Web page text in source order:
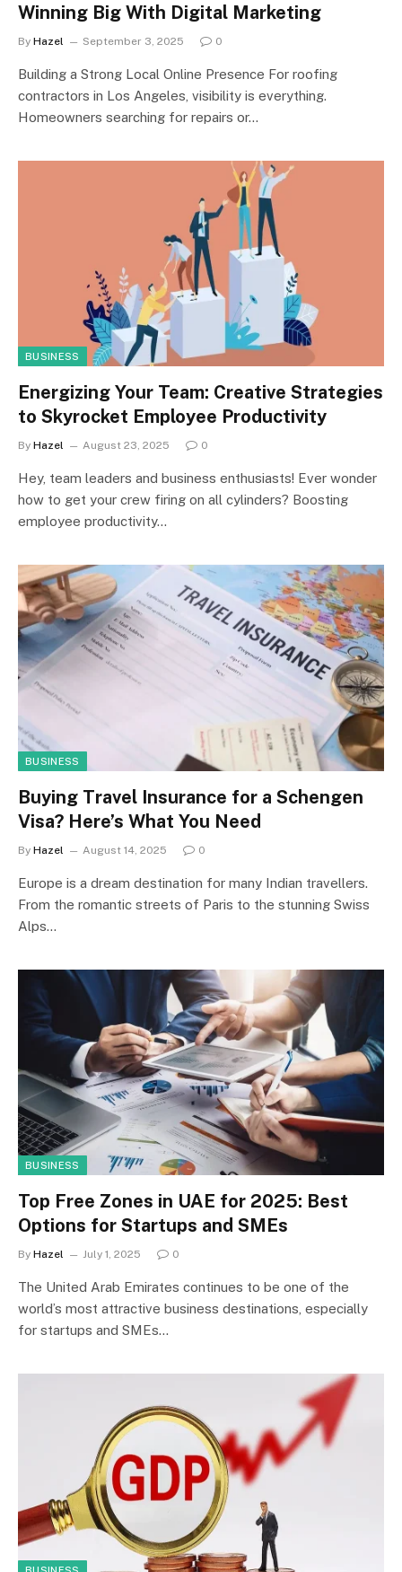
Winning Big With Digital Marketing
By Hazel September 3, 2025 0
Building a Strong Local Online Presence For roofing
contractors in Los Angeles, visibility is everything.
Homeowners searching for repairs or…
BUSINESS
Energizing Your Team: Creative Strategies
to Skyrocket Employee Productivity
By Hazel August 23, 2025 0
Hey, team leaders and business enthusiasts! Ever wonder
how to get your crew firing on all cylinders? Boosting
employee productivity…
BUSINESS
Buying Travel Insurance for a Schengen
Visa? Here’s What You Need
By Hazel August 14, 2025 0
Europe is a dream destination for many Indian travellers.
From the romantic streets of Paris to the stunning Swiss
Alps…
BUSINESS
Top Free Zones in UAE for 2025: Best
Options for Startups and SMEs
By Hazel July 1, 2025 0
The United Arab Emirates continues to be one of the
world’s most attractive business destinations, especially
for startups and SMEs…
BUSINESS